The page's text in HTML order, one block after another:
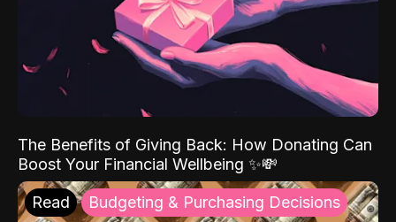
The Benefits of Giving Back: How Donating Can
Boost Your Financial Wellbeing ✨💸
Read Budgeting & Purchasing Decisions